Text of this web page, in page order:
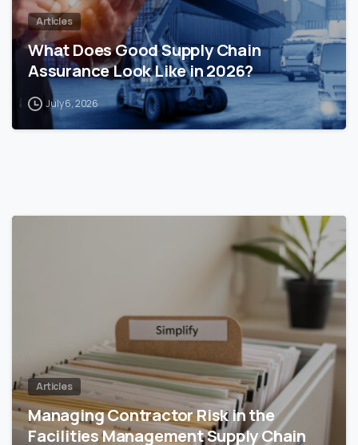
Articles
What Does Good Supply Chain
Assurance Look Like in 2026?
July 6, 2026
0
Articles
Managing Contractor Risk in the
Facilities Management Supply Chain